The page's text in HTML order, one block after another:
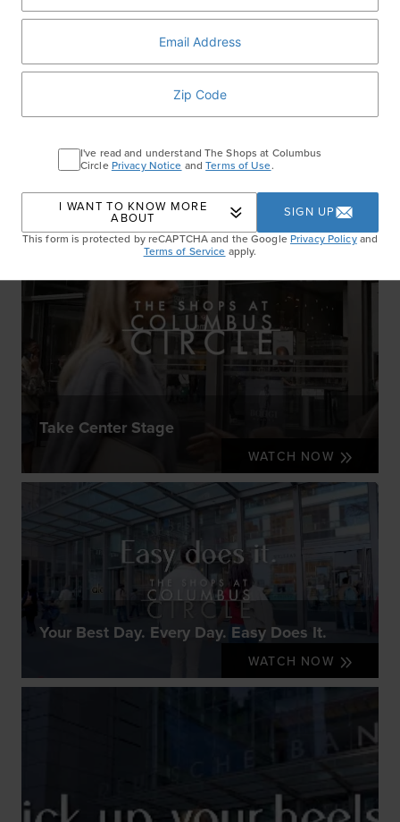
Set The Tone
Take Center Stage
WATCH NOW
Your Best Day. Every Day. Easy Does It.
WATCH NOW
I've read and understand The Shops at Columbus
CirclePrivacy Notice andTerms of Use.
I WANT TO KNOW MORE
ABOUT
SIGN UP
This form is protected by reCAPTCHA and the GooglePrivacy Policyand
Terms of Serviceapply.